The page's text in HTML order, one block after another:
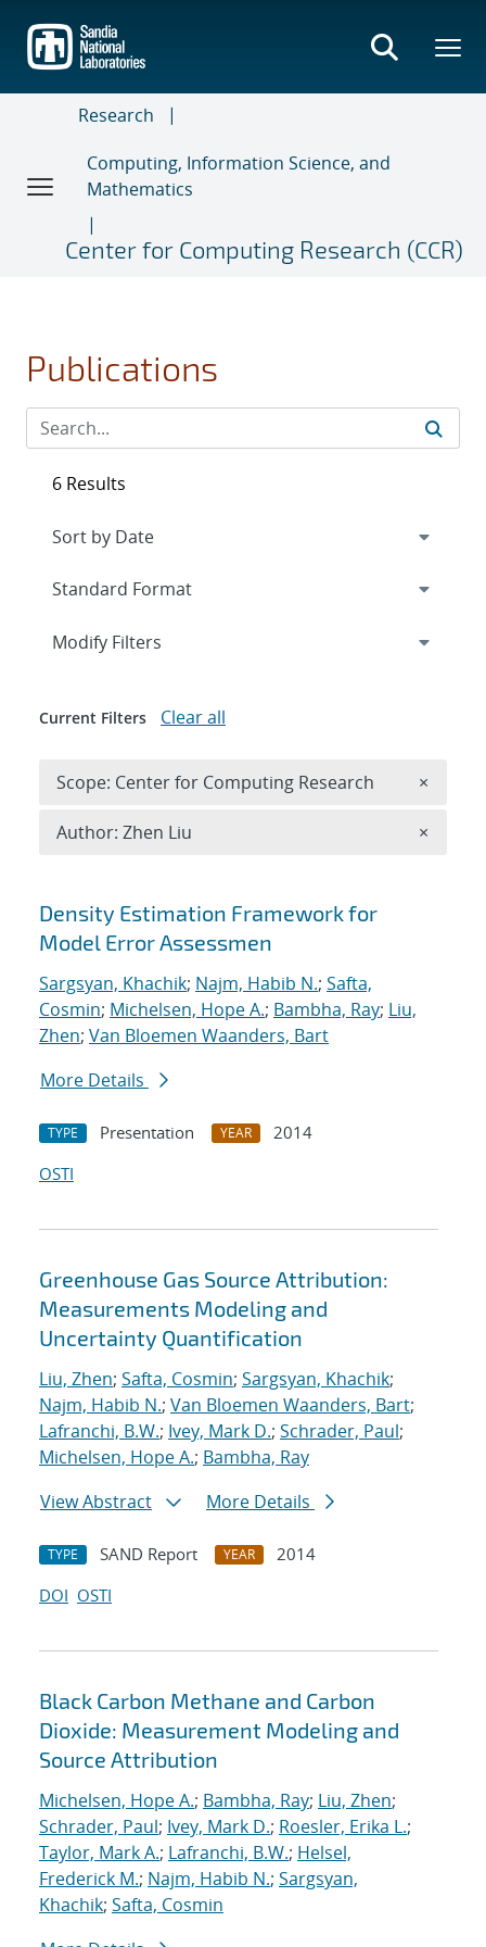
main
content
Research
Computing, Information Science, and
Mathematics
Center for Computing Research (CCR)
Publications
Search results
Density Estimation Framework for
Model Error Assessmen
Sargsyan, Khachik; Najm, Habib N.; Safta,
Cosmin; Michelsen, Hope A.; Bambha, Ray; Liu,
Zhen; Van Bloemen Waanders, Bart
More Details
TYPE Presentation YEAR
2014
OSTI
Greenhouse Gas Source Attribution:
Measurements Modeling and
Uncertainty Quantification
Liu, Zhen; Safta, Cosmin; Sargsyan, Khachik;
Najm, Habib N.; Van Bloemen Waanders, Bart;
Lafranchi, B.W.; Ivey, Mark D.; Schrader, Paul;
Michelsen, Hope A.; Bambha, Ray
View Abstract
More Details
TYPE SAND Report YEAR
2014
DOI OSTI
Black Carbon Methane and Carbon
Dioxide: Measurement Modeling and
Source Attribution
Michelsen, Hope A.; Bambha, Ray; Liu, Zhen;
Schrader, Paul; Ivey, Mark D.; Roesler, Erika L.;
Taylor, Mark A.; Lafranchi, B.W.; Helsel,
Frederick M.; Najm, Habib N.; Sargsyan,
Khachik; Safta, Cosmin
6 Results
Expand
Modify Filters
Current Filters Clear all
Scope: Center for Computing Research ×
Author: Zhen Liu ×